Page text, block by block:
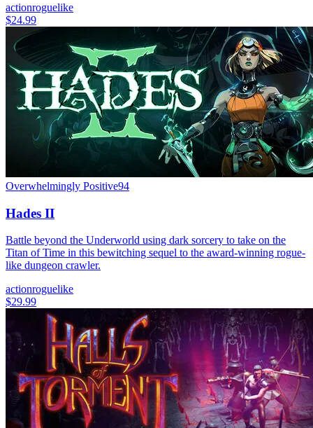
actionroguelike
$24.99
Overwhelmingly Positive94
Hades II
Battle beyond the Underworld using dark sorcery to take on the
Titan of Time in this bewitching sequel to the award-winning rogue-
like dungeon crawler.
actionroguelike
$29.99